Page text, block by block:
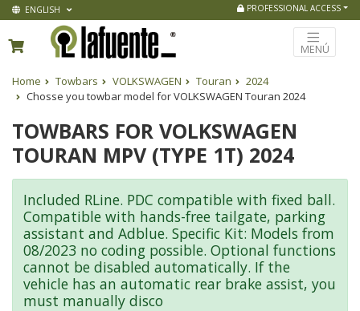
ENGLISH PROFESSIONAL ACCESS
MENÚ
Home Towbars VOLKSWAGEN Touran
2024
Chosse you towbar model for VOLKSWAGEN Touran 2024
TOWBARS FOR VOLKSWAGEN
TOURAN MPV (TYPE 1T) 2024
Included RLine. PDC compatible with fixed ball.
Compatible with hands-free tailgate, parking
assistant and Adblue. Specific Kit: Models from
08/2023 no coding possible. Optional functions
cannot be disabled automatically. If the
vehicle has an automatic rear brake assist, you
must manually disco